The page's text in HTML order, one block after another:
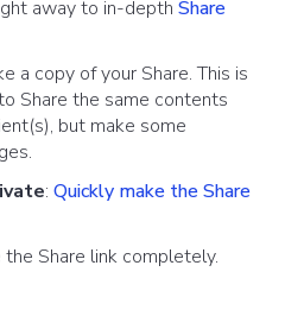
away to in-depth Share
a copy of your Share. This is
Share the same contents
but make some
: Quickly make the Share
the Share link completely.